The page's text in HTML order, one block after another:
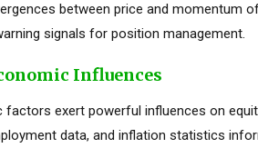
between price and momentum
signals for position management.
Influences
factors exert powerful influences on
data, and inflation statistics